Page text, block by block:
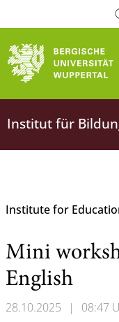
Institut für
Institute for
Mini
English
28.10.2025 | 08:47